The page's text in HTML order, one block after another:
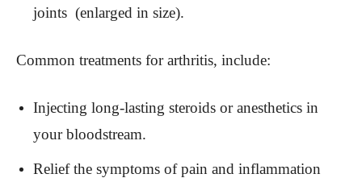
joints (enlarged in size).
Common treatments for arthritis, include:
Injecting long-lasting steroids or anesthetics in
your bloodstream.
Relief the symptoms of pain and inflammation